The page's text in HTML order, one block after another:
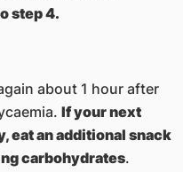
step 4.
about 1 hour after
If your next
eat an additional snack
carbohydrates.